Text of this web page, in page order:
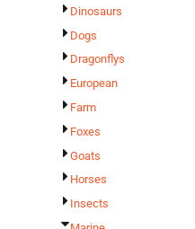
Dinosaurs
Dogs
Dragonflys
European
Farm
Foxes
Goats
Horses
Insects